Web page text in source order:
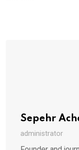
Sepehr
administrator